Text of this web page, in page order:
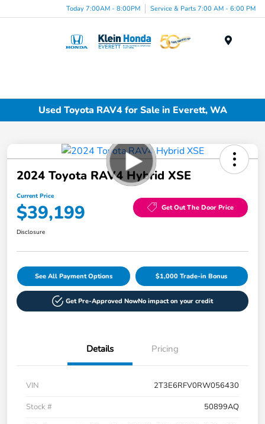
Today 7:00AM - 8:00PM Service & Parts 7:00 AM - 6:00 PM
Used Toyota RAV4 for Sale in Everett, WA
2024 Toyota RAV4 Hybrid XSE
Current Price
$39,199 Get Out The Door Price
Disclosure
See All Payment Options $1,000 Trade-in Bonus
Get Pre-Approved NowNo impact on your credit
Details Pricing
VIN
2T3E6RFV0RW056430
Stock #
50899AQ